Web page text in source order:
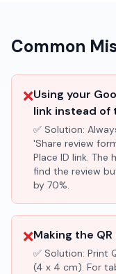
Common
❌Using your
link instead of
✅ Solution:
'Share review
Place ID link.
find the review
by 70%.
❌Making the
✅ Solution: Print
(4 x 4 cm). For